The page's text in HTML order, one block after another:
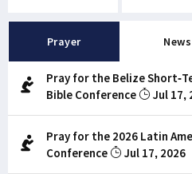
Prayer News
Pray for the Belize Short-
Bible Conference
Jul 17,
Pray for the 2026 Latin
Conference
Jul 17, 2026